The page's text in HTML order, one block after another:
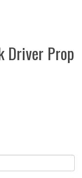
Driver Prop